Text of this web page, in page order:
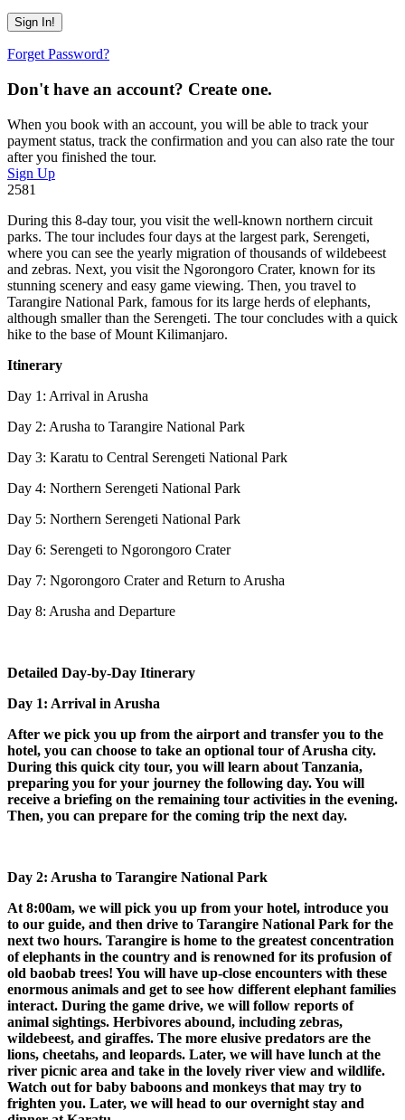
Forget Password?
Don't have an account? Create one.
When you book with an account, you will be able to track your
payment status, track the confirmation and you can also rate the tour
after you finished the tour.
Sign Up
2581
During this 8-day tour, you visit the well-known northern circuit
parks. The tour includes four days at the largest park, Serengeti,
where you can see the yearly migration of thousands of wildebeest
and zebras. Next, you visit the Ngorongoro Crater, known for its
stunning scenery and easy game viewing. Then, you travel to
Tarangire National Park, famous for its large herds of elephants,
although smaller than the Serengeti. The tour concludes with a quick
hike to the base of Mount Kilimanjaro.
Itinerary
Day 1: Arrival in Arusha
Day 2: Arusha to Tarangire National Park
Day 3: Karatu to Central Serengeti National Park
Day 4: Northern Serengeti National Park
Day 5: Northern Serengeti National Park
Day 6: Serengeti to Ngorongoro Crater
Day 7: Ngorongoro Crater and Return to Arusha
Day 8: Arusha and Departure
Detailed Day-by-Day Itinerary
Day 1: Arrival in Arusha
After we pick you up from the airport and transfer you to the
hotel, you can choose to take an optional tour of Arusha city.
During this quick city tour, you will learn about Tanzania,
preparing you for your journey the following day. You will
receive a briefing on the remaining tour activities in the evening.
Then, you can prepare for the coming trip the next day.
Day 2: Arusha to Tarangire National Park
At 8:00am, we will pick you up from your hotel, introduce you
to our guide, and then drive to Tarangire National Park for the
next two hours. Tarangire is home to the greatest concentration
of elephants in the country and is renowned for its profusion of
old baobab trees! You will have up-close encounters with these
enormous animals and get to see how different elephant families
interact. During the game drive, we will follow reports of
animal sightings. Herbivores abound, including zebras,
wildebeest, and giraffes. The more elusive predators are the
lions, cheetahs, and leopards. Later, we will have lunch at the
river picnic area and take in the lovely river view and wildlife.
Watch out for baby baboons and monkeys that may try to
frighten you. Later, we will head to our overnight stay and